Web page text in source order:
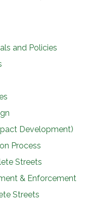
and Policies
Development)
Process
Streets
& Enforcement
Streets